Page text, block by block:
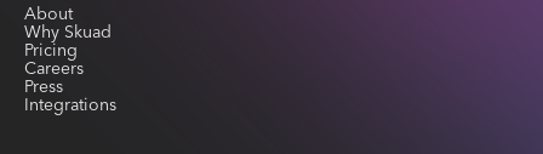
About
Why Skuad
Pricing
Careers
Press
Integrations